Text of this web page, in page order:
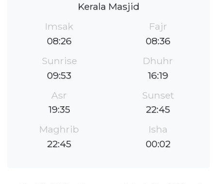
Kerala Masjid
Imsak
08:26
Fajr
08:36
Sunrise
09:53
Dhuhr
16:19
Asr
19:35
Sunset
22:45
Maghrib
22:45
Isha
00:02